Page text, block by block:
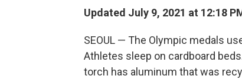
Updated July 9, 2021 at 12:18
SEOUL — The Olympic medals
Athletes sleep on cardboard
torch has aluminum that was